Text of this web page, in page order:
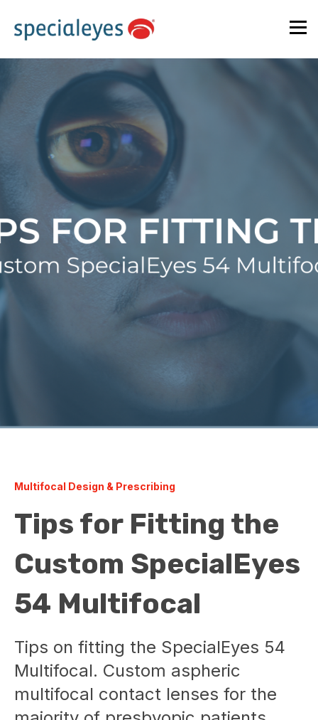
Multifocal Design & Prescribing
Tips for Fitting the
Custom SpecialEyes
54 Multifocal
Tips on fitting the SpecialEyes 54
Multifocal. Custom aspheric
multifocal contact lenses for the